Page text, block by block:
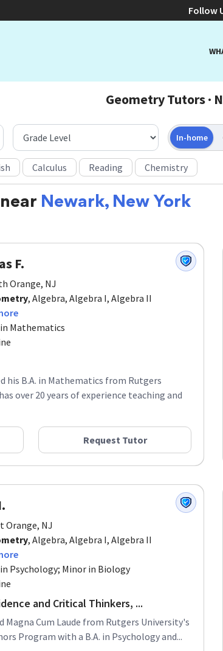
Follow
Geometry Tutors ·
In-home
Calculus Reading Chemistry
Newark, New York
F.
Orange, NJ
, Algebra, Algebra I, Algebra II
in Mathematics
his B.A. in Mathematics from Rutgers
over 20 years of experience teaching and
Request Tutor
Orange, NJ
, Algebra, Algebra I, Algebra II
in Psychology; Minor in Biology
and Critical Thinkers, ...
Magna Cum Laude from Rutgers University's
Program with a B.A. in Psychology and...